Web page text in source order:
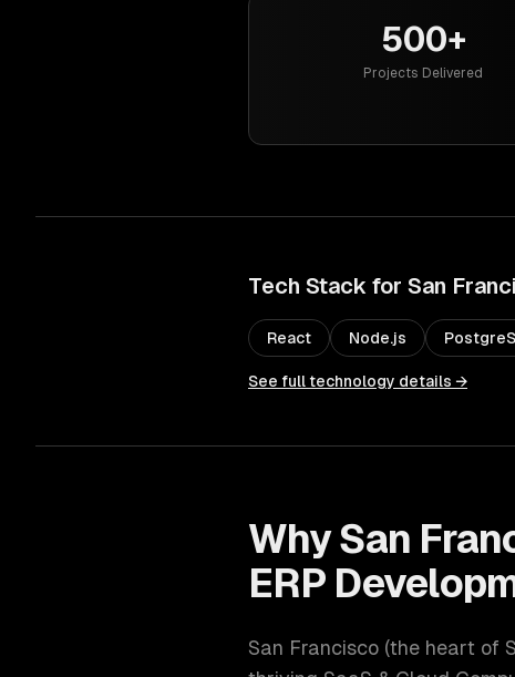
500+
Projects Delivered
Tech Stack for San
React Node.js
See full technology details →
WhySan
ERP
San Francisco (the heart of